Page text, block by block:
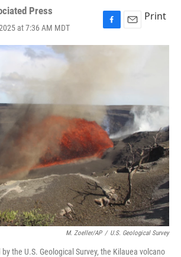
Press
at 7:36 AM MDT
F
a
k
E
m
Print
M. Zoeller/AP / U.S. Geological Survey
the U.S. Geological Survey, the Kilauea volcano